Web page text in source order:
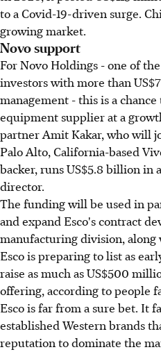
to a Covid-19-driven surge.
growing market.
Novo support
For Novo Holdings - one of
investors with more than
management - this is a
equipment supplier at a
partner Amit Kakar, who will
Palo Alto, California-based
backer, runs US$5.8 billion in
director.
The funding will be used in
and expand Esco's contract
manufacturing division,
Esco is preparing to list as
raise as much as US$500
offering, according to people
Esco is far from a sure bet. It
established Western brands
reputation to dominate the